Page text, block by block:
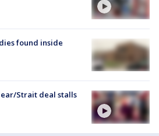
found inside
Strait deal stalls